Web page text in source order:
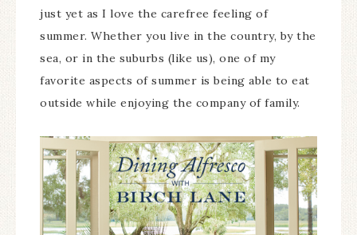
just yet as I love the carefree feeling of
summer. Whether you live in the country, by the
sea, or in the suburbs (like us), one of my
favorite aspects of summer is being able to eat
outside while enjoying the company of family.